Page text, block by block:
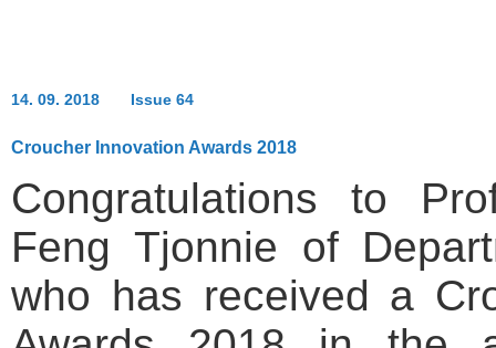
14. 09. 2018 Issue 64
Croucher Innovation Awards 2018
Congratulations to
Feng Tjonnie of
who has received a